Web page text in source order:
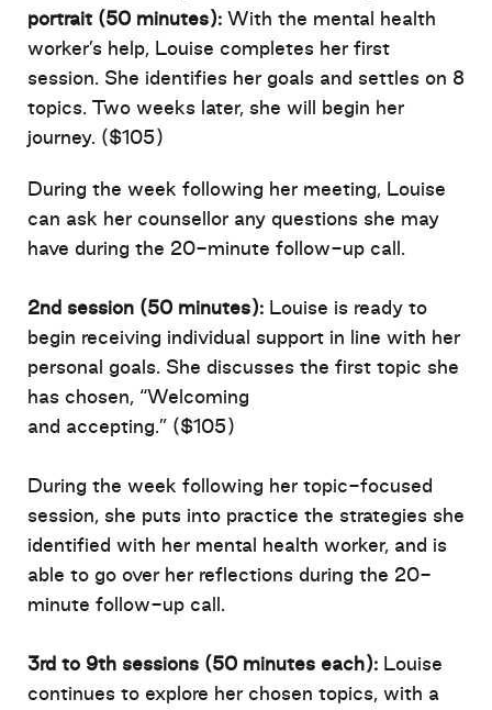
portrait (50 minutes): With the mental health
worker’s help, Louise completes her first
session. She identifies her goals and settles on 8
topics. Two weeks later, she will begin her
journey. ($105 )
During the week following her meeting, Louise
can ask her counsellor any questions she may
have during the 20-minute follow-up call.
2nd session (50 minutes): Louise is ready to
begin receiving individual support in line with her
personal goals. She discusses the first topic she
has chosen, “Welcoming
and accepting.” ($105 )
During the week following her topic-focused
session, she puts into practice the strategies she
identified with her mental health worker, and is
able to go over her reflections during the 20-
minute follow-up call.
3rd to 9th sessions (50 minutes each): Louise
continues to explore her chosen topics, with a